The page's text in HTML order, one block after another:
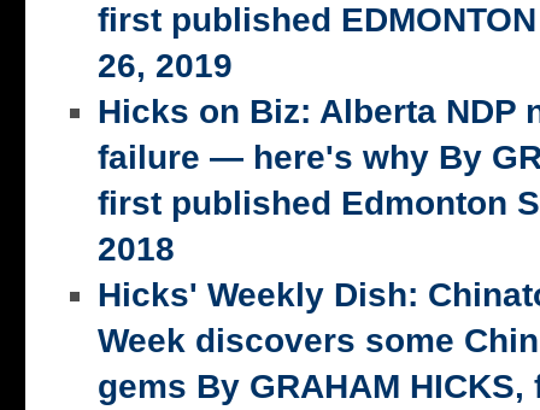
first published
26, 2019
Hicks on Biz: Alberta NDP
failure — here's why By
first published Edmonton
2018
Hicks' Weekly Dish:
Week discovers some
gems By GRAHAM